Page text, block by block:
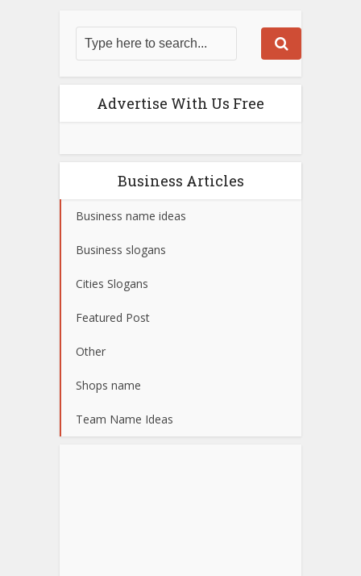
Advertise With Us Free
Business Articles
Business name ideas
Business slogans
Cities Slogans
Featured Post
Other
Shops name
Team Name Ideas